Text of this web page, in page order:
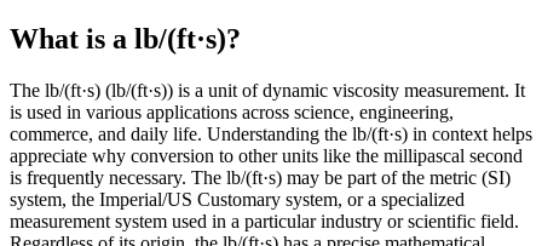
What is a lb/(ft·s)?
The lb/(ft·s) (lb/(ft·s)) is a unit of dynamic viscosity measurement. It
is used in various applications across science, engineering,
commerce, and daily life. Understanding the lb/(ft·s) in context helps
appreciate why conversion to other units like the millipascal second
is frequently necessary. The lb/(ft·s) may be part of the metric (SI)
system, the Imperial/US Customary system, or a specialized
measurement system used in a particular industry or scientific field.